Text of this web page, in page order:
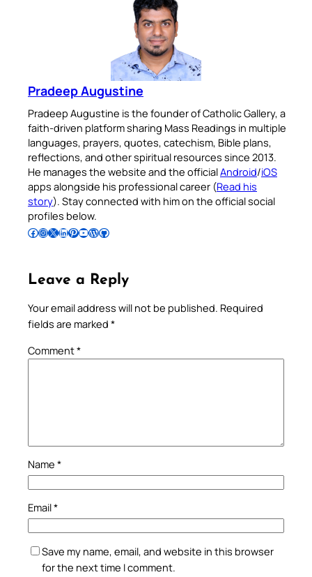
Pradeep Augustine
Pradeep Augustine is the founder of Catholic Gallery, a
faith-driven platform sharing Mass Readings in multiple
languages, prayers, quotes, catechism, Bible plans,
reflections, and other spiritual resources since 2013.
He manages the website and the officialAndroid/iOS
apps alongside his professional career (Read his
story). Stay connected with him on the official social
profiles below.
Follow Pradeep on Facebook Follow Pradeep on InstagramFollow Pradeep on X Follow Pradeep on LinkedIn Follow Pradeep on Pinterest Subscribe to Pradeep’s Youtube Channel Follow Pradeep on WordPress Follow Pradeep on GitHub
Leave a Reply
Your email address will not be published. Required
fields are marked *
Comment*
Name *
Email*
Save my name, email, and website in this browser
for the next time I comment.